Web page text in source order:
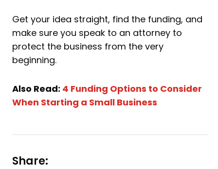
Get your idea straight, find the funding, and
make sure you speak to an attorney to
protect the business from the very
beginning.
Also Read: 4 Funding Options to Consider
When Starting a Small Business
Share: